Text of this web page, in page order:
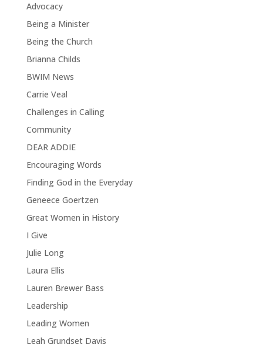
Advocacy
Being a Minister
Being the Church
Brianna Childs
BWIM News
Carrie Veal
Challenges in Calling
Community
DEAR ADDIE
Encouraging Words
Finding God in the Everyday
Geneece Goertzen
Great Women in History
I Give
Julie Long
Laura Ellis
Lauren Brewer Bass
Leadership
Leading Women
Leah Grundset Davis